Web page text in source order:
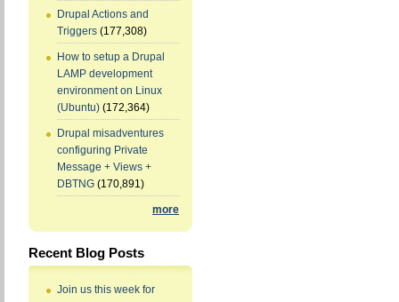
Drupal Actions and
Triggers (177,308)
How to setup a Drupal
LAMP development
environment on Linux
(Ubuntu) (172,364)
Drupal misadventures
configuring Private
Message + Views +
DBTNG (170,891)
more
Recent Blog Posts
Join us this week for